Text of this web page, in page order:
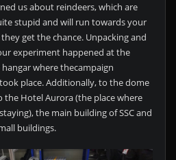
us about reindeers, which are
stupid and will run towards your
get the chance. Unpacking and
experiment happened at the
where thecampaign
place. Additionally, to the dome
the Hotel Aurora (the place where
the main building of SSC and
buildings.